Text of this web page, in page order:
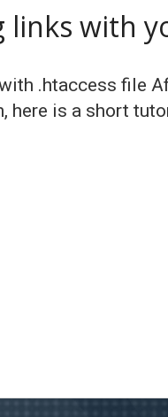
with
.htaccess file
here is a short